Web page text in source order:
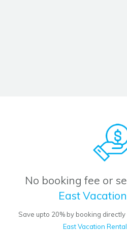
No booking fee or
East
Save upto 20% by booking
East Vacation